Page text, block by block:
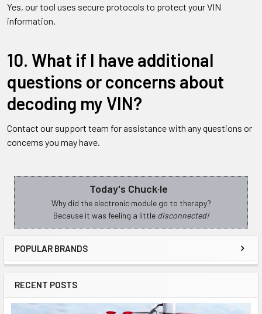
Sidebar Today's Chuck·le
Why did the electronic module go to therapy?
Because it was feeling a little disconnected!
POPULAR BRANDS
RECENT POSTS
Yes, our tool uses secure protocols to protect your VIN
information.
10. What if I have additional
questions or concerns about
decoding my VIN?
Contact our support team for assistance with any questions or
concerns you may have.